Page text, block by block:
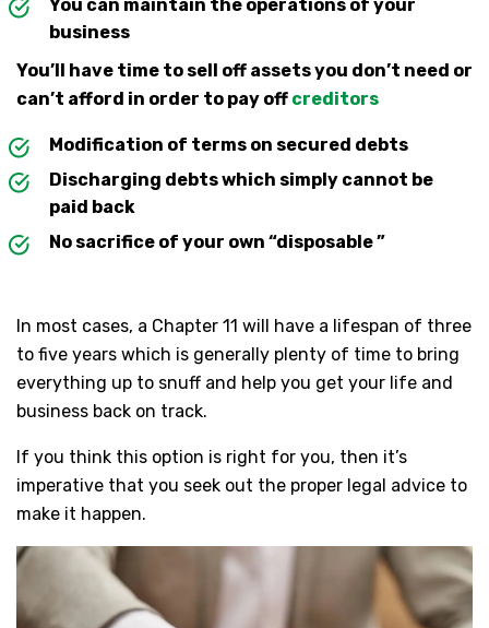
You can maintain the operations of your
business
You’ll have time to sell off assets you don’t need or
can’t afford in order to pay off creditors
Modification of terms on secured debts
Discharging debts which simply cannot be
paid back
No sacrifice of your own “disposable ”
In most cases, a Chapter 11 will have a lifespan of three
to five years which is generally plenty of time to bring
everything up to snuff and help you get your life and
business back on track.
If you think this option is right for you, then it’s
imperative that you seek out the proper legal advice to
make it happen.